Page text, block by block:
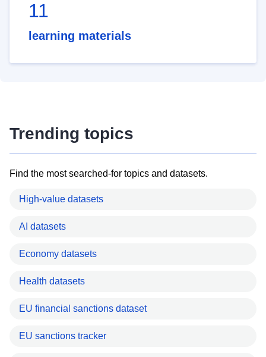
11
learning materials
Trending topics
Find the most searched-for topics and datasets.
High-value datasets
AI datasets
Economy datasets
Health datasets
EU financial sanctions dataset
EU sanctions tracker